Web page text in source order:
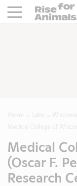
Rise For
Medical
(Oscar F.
Research